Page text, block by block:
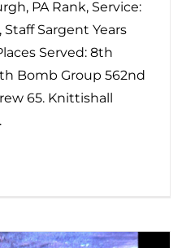
PA Rank, Service:
Staff Sargent Years
Served: 8th
Bomb Group 562nd
65. Knittishall